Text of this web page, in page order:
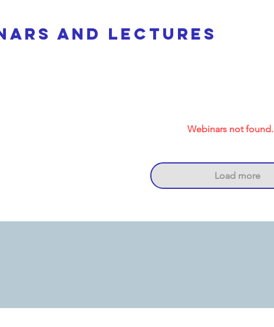
and lectures
Webinars not found.
Load more